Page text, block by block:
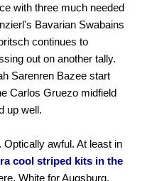
with three much needed
Bavarian Swabains
continues to
out on another tally.
Sarenren Bazee start
Carlos Gruezo midfield
up well.
awful. At least in
cool striped kits in the
White for Augsburg.